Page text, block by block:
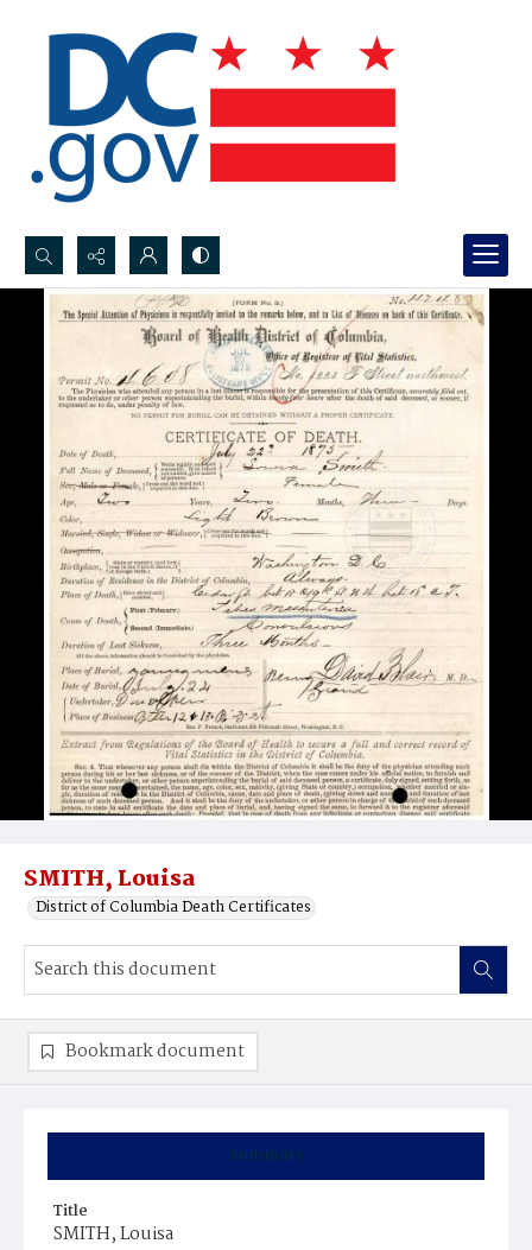
Search...
Advanced search
SMITH, Louisa
District of Columbia Death Certificates
Summary
Title
SMITH, Louisa
Bookmark document